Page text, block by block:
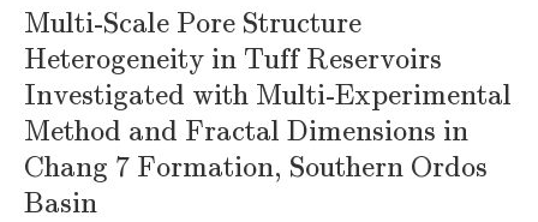
Multi-Scale Pore Structure
Heterogeneity in Tuff Reservoirs
Investigated with Multi-Experimental
Method and Fractal Dimensions in
Chang 7 Formation, Southern Ordos
Basin